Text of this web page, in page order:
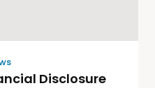
Disclosure